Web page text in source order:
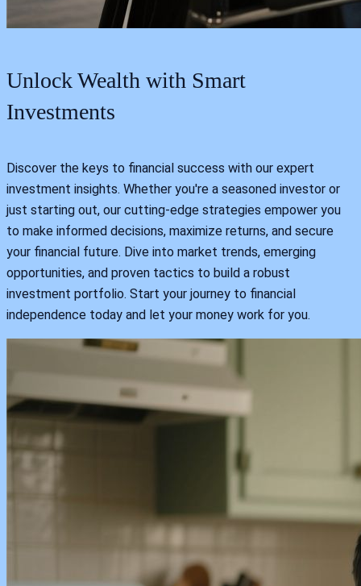
Unlock Wealth with Smart
Investments
Discover the keys to financial success with our expert
investment insights. Whether you're a seasoned investor or
just starting out, our cutting-edge strategies empower you
to make informed decisions, maximize returns, and secure
your financial future. Dive into market trends, emerging
opportunities, and proven tactics to build a robust
investment portfolio. Start your journey to financial
independence today and let your money work for you.